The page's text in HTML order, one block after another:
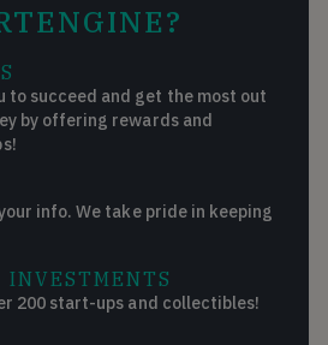
to succeed and get the most out
by offering rewards and
info. We take pride in keeping
INVESTMENTS
200 start-ups and collectibles!